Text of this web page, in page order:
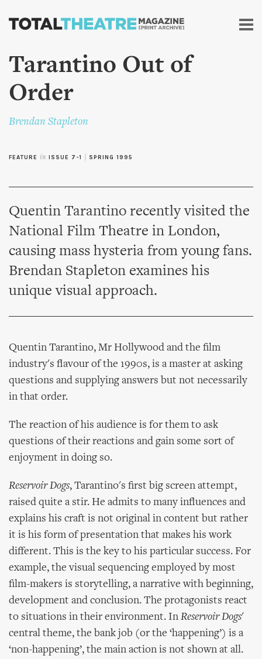
Skip to
content
Tarantino Out of
Order
Brendan Stapleton
FEATURE in ISSUE 7-1 SPRING 1995
Quentin Tarantino recently visited the
National Film Theatre in London,
causing mass hysteria from young fans.
Brendan Stapleton examines his
unique visual approach.
Quentin Tarantino, Mr Hollywood and the film
industry's flavour of the 1990s, is a master at asking
questions and supplying answers but not necessarily
in that order.
The reaction of his audience is for them to ask
questions of their reactions and gain some sort of
enjoyment in doing so.
Reservoir Dogs, Tarantino's first big screen attempt,
raised quite a stir. He admits to many influences and
explains his craft is not original in content but rather
it is his form of presentation that makes his work
different. This is the key to his particular success. For
example, the visual sequencing employed by most
film-makers is storytelling, a narrative with beginning,
development and conclusion. The protagonists react
to situations in their environment. In Reservoir Dogs'
central theme, the bank job (or the ‘happening’) is a
‘non-happening’, the main action is not shown at all.